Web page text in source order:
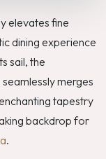
elevates fine
dining experience
sail, the
merges
tapestry
backdrop for
.